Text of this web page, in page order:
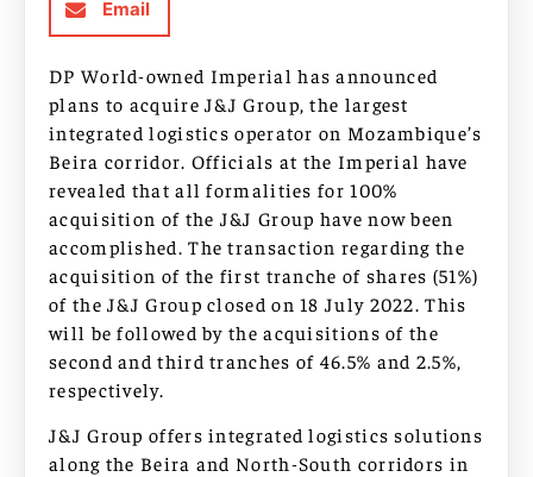
Email
DP World-owned Imperial has announced
plans to acquire J&J Group, the largest
integrated logistics operator on Mozambique’s
Beira corridor. Officials at the Imperial have
revealed that all formalities for 100%
acquisition of the J&J Group have now been
accomplished. The transaction regarding the
acquisition of the first tranche of shares (51%)
of the J&J Group closed on 18 July 2022. This
will be followed by the acquisitions of the
second and third tranches of 46.5% and 2.5%,
respectively.
J&J Group offers integrated logistics solutions
along the Beira and North-South corridors in